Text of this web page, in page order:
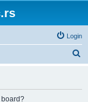
Login
board?